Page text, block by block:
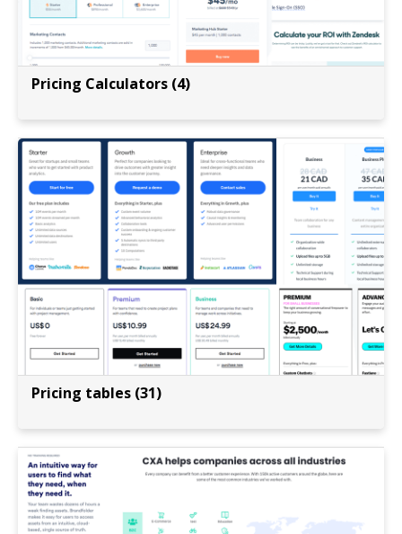
Pricing Calculators (4)
Pricing tables (31)